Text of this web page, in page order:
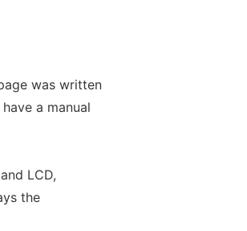
was written
a manual
LCD,
the